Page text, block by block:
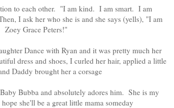
to each other. "I am kind. I am smart. I am
I ask her who she is and she says (yells), "I am
Zoey Grace Peters!"
Dance with Ryan and it was pretty much her
dress and shoes, I curled her hair, applied a little
Daddy brought her a corsage
Bubba and absolutely adores him. She is my
she'll be a great little mama someday